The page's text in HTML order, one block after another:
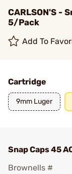
CARLSON'S -
5/Pack
Add To
Cartridge
9mm Luger
Snap Caps 45
Brownells #